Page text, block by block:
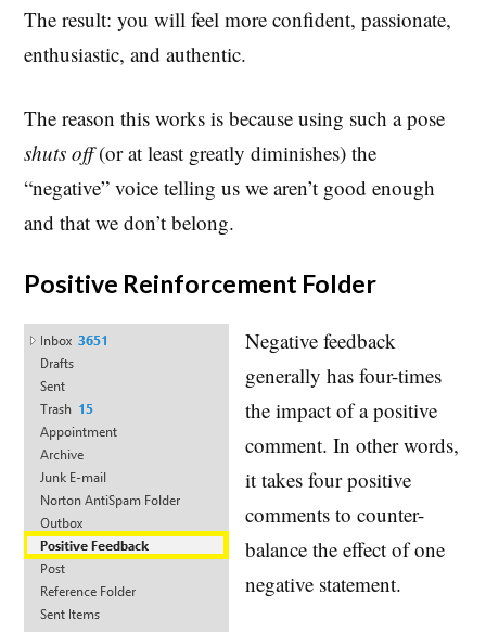
The result: you will feel more confident, passionate,
enthusiastic, and authentic.
The reason this works is because using such a pose
shuts off(or at least greatly diminishes) the
“negative” voice telling us we aren’t good enough
and that we don’t belong.
Positive Reinforcement Folder
Negative feedback
generally has four-times
the impact of a positive
comment. In other words,
it takes four positive
comments to counter-
balance the effect of one
negative statement.